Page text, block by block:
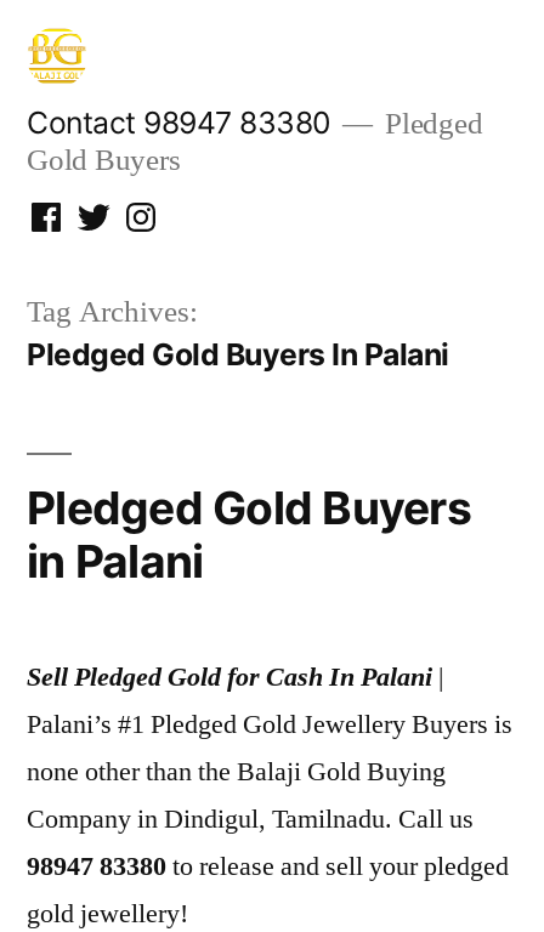
Skip
content
Contact 98947 83380
Pledged
Gold Buyers
Facebook
TwitterInstagram
Tag Archives:
Pledged Gold Buyers In Palani
Pledged Gold Buyers
in Palani
Sell Pledged Gold for Cash In Palani |
Palani’s #1 Pledged Gold Jewellery Buyers is
none other than the Balaji Gold Buying
Company in Dindigul, Tamilnadu. Call us
98947 83380to release and sell your pledged
gold jewellery!